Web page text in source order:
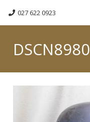
027 622 0923
DSCN8980